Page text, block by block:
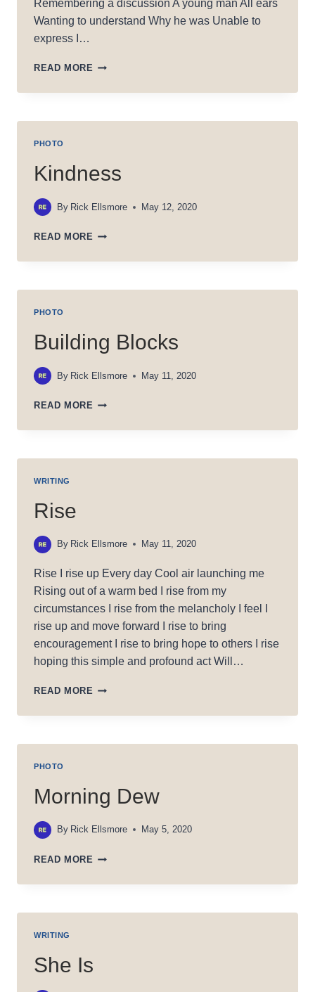
Remembering a discussion A young man All ears
Wanting to understand Why he was Unable to
express I…
READ MORE SPIGOT:
OR
PHOTO
Kindness
By Rick Ellsmore May 12, 2020
READ MORE KINDNESS
PHOTO
Building Blocks
By Rick Ellsmore May 11, 2020
READ MORE BUILDING
WRITING
Rise
By Rick Ellsmore May 11, 2020
Rise I rise up Every day Cool air launching me
Rising out of a warm bed I rise from my
circumstances I rise from the melancholy I feel I
rise up and move forward I rise to bring
encouragement I rise to bring hope to others I rise
hoping this simple and profound act Will…
READ MORE RISE
PHOTO
Morning Dew
By Rick Ellsmore May 5, 2020
READ MORE MORNING
WRITING
She Is